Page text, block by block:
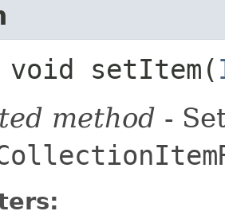
setItem​(
method -